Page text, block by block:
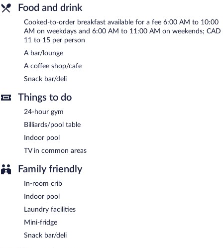
concierge services. A roundtrip airport shuttle is complimentary
to guests (available 24 hours). Limited onsite parking is offered
on request (surcharge), and a car charging station is available.
Aloft by Marriott Montreal Airport is a smoke-free property.
Cooked-to-order breakfasts are available for a surcharge on
weekdays between 6 AM and 10 AM and on weekends between
6 AM and 11 AM.
Food and drink
Cooked-to-order breakfast available for a fee 6:00 AM to 10:00
AM on weekdays and 6:00 AM to 11:00 AM on weekends; CAD
11 to 15 per person
A bar/lounge
A coffee shop/cafe
Snack bar/deli
Things to do
24-hour gym
Billiards/pool table
Indoor pool
TV in common areas
Family friendly
In-room crib
Indoor pool
Laundry facilities
Mini-fridge
Snack bar/deli